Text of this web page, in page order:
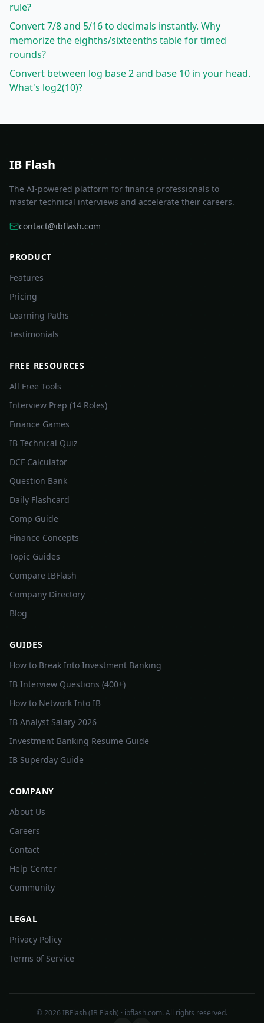
rule?
Convert 7/8 and 5/16 to decimals instantly. Why
memorize the eighths/sixteenths table for timed
rounds?
Convert between log base 2 and base 10 in your head.
What's log2(10)?
IB Flash
The AI-powered platform for finance professionals to
master technical interviews and accelerate their careers.
contact@ibflash.com
PRODUCT
Features
Pricing
Learning Paths
Testimonials
FREE RESOURCES
All Free Tools
Interview Prep (14 Roles)
Finance Games
IB Technical Quiz
DCF Calculator
Question Bank
Daily Flashcard
Comp Guide
Finance Concepts
Topic Guides
Compare IBFlash
Company Directory
Blog
GUIDES
How to Break Into Investment Banking
IB Interview Questions (400+)
How to Network Into IB
IB Analyst Salary 2026
Investment Banking Resume Guide
IB Superday Guide
COMPANY
About Us
Careers
Contact
Help Center
Community
LEGAL
Privacy Policy
Terms of Service
©2026 IBFlash (IB Flash) · ibflash.com. All rights reserved.